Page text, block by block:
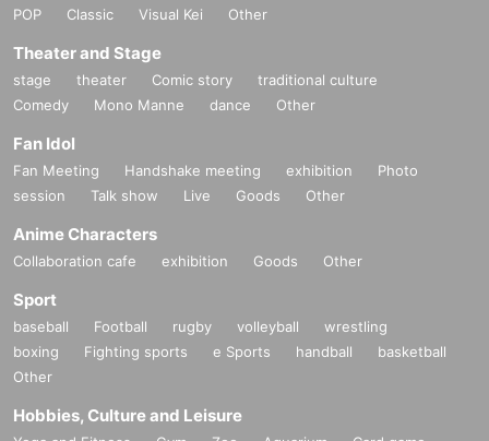
POP
Classic Visual Kei Other
Theater and Stage
stage theater Comic story
traditional culture
Comedy
Mono Manne dance Other
Fan Idol
Fan Meeting Handshake meeting exhibition
Photo
session
Talk show Live Goods Other
Anime Characters
Collaboration cafe exhibition Goods Other
Sport
baseball Football rugby volleyball
wrestling
boxing
Fighting sports e Sports handball
basketball
Other
Hobbies, Culture and Leisure